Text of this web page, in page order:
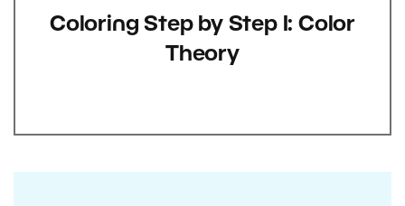
Coloring Step by Step I: Color
Theory